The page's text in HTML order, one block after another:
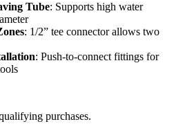
Tube: Supports high water
: 1/2” tee connector allows two
: Push-to-connect fittings for
purchases.